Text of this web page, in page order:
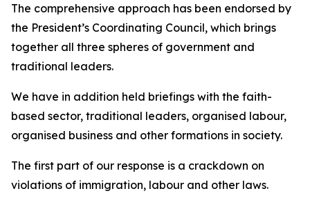
The comprehensive approach has been endorsed by
the President’s Coordinating Council, which brings
together all three spheres of government and
traditional leaders.
We have in addition held briefings with the faith-
based sector, traditional leaders, organised labour,
organised business and other formations in society.
The first part of our response is a crackdown on
violations of immigration, labour and other laws.